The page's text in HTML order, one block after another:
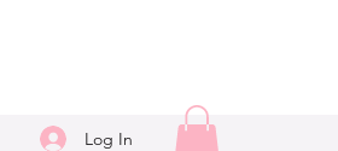
Log In